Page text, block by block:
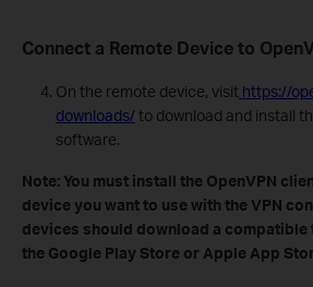
Connect a Remote Device to
On the remote device, visit https://
downloads/ to download and install
software.
Note: You must install the OpenVPN
device you want to use with the VPN
devices should download a
the Google Play Store or Apple App